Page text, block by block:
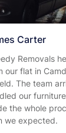
Carter
Removals
our flat in
The team
our
the whole
we expected.